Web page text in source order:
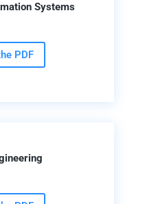
Systems
PDF